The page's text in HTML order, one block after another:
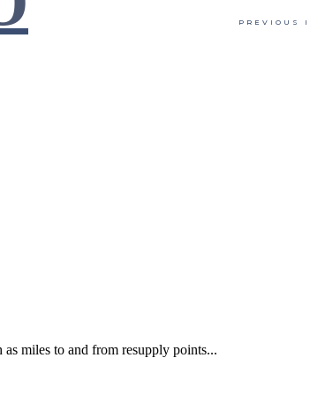
PREVIOUS
miles to and from resupply points...